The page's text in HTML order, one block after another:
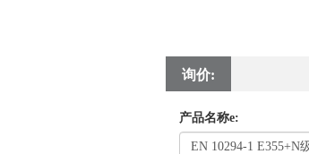
询价:
产品名称e: